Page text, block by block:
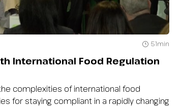
51min
International Food Regulation
complexities of international food
for staying compliant in a rapidly changing